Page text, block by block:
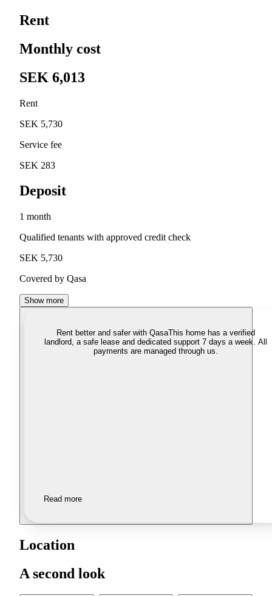
Rent
Monthly cost
SEK 6,013
Rent
SEK 5,730
Service fee
SEK 283
Deposit
1 month
Qualified tenants with approved credit check
SEK 5,730
Covered by Qasa
Show more
Rent better and safer with QasaThis home has a verified
landlord, a safe lease and dedicated support 7 days a week. All
payments are managed through us.
Read more
Location
A second look